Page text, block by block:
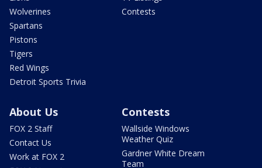
Wolverines
Spartans
Pistons
Tigers
Red Wings
Detroit Sports Trivia
Contests
About Us
FOX 2 Staff
Contact Us
Work at FOX 2
Contests
Wallside Windows
Weather Quiz
Gardner White Dream
Team